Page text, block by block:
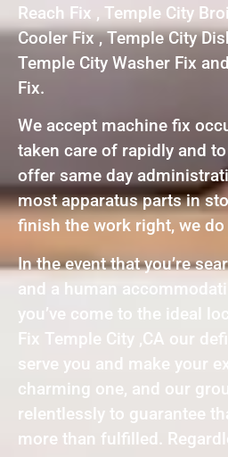
Reach Fix , Temple City
Cooler Fix , Temple City
Temple City Washer Fix
Fix.
We accept machine fix
taken care of rapidly and
offer same day
most apparatus parts in
finish the work right, we
In the event that you’re
and a human
you’ve come to the ideal
Fix Temple City ,CA our
serve you and make your
charming one, and our
relentlessly to guarantee
more than fulfilled.